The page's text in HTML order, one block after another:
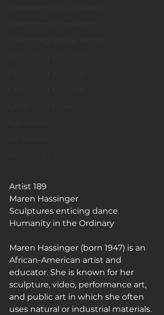
Artist 189
Maren Hassinger
Sculptures enticing dance
Humanity in the Ordinary
Maren Hassinger (born 1947) is an
African-American artist and
educator. She is known for her
sculpture, video, performance art,
and public art in which she often
uses natural or industrial materials.